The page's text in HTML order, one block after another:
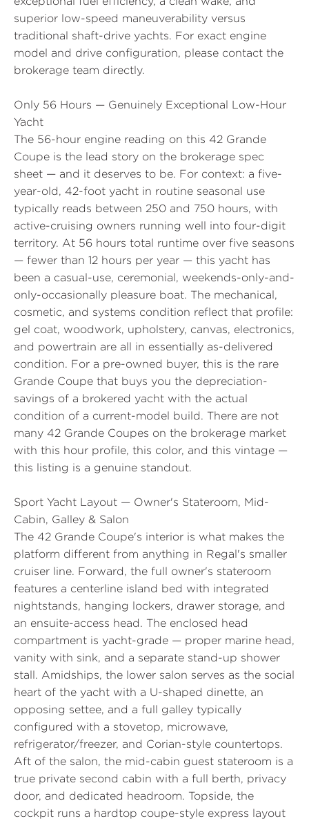
superior low-speed maneuverability versus
traditional shaft-drive yachts. For exact engine
model and drive configuration, please contact the
brokerage team directly.
Only 56 Hours — Genuinely Exceptional Low-Hour
Yacht
The 56-hour engine reading on this 42 Grande
Coupe is the lead story on the brokerage spec
sheet — and it deserves to be. For context: a five-
year-old, 42-foot yacht in routine seasonal use
typically reads between 250 and 750 hours, with
active-cruising owners running well into four-digit
territory. At 56 hours total runtime over five seasons
— fewer than 12 hours per year — this yacht has
been a casual-use, ceremonial, weekends-only-and-
only-occasionally pleasure boat. The mechanical,
cosmetic, and systems condition reflect that profile:
gel coat, woodwork, upholstery, canvas, electronics,
and powertrain are all in essentially as-delivered
condition. For a pre-owned buyer, this is the rare
Grande Coupe that buys you the depreciation-
savings of a brokered yacht with the actual
condition of a current-model build. There are not
many 42 Grande Coupes on the brokerage market
with this hour profile, this color, and this vintage —
this listing is a genuine standout.
Sport Yacht Layout — Owner's Stateroom, Mid-
Cabin, Galley & Salon
The 42 Grande Coupe's interior is what makes the
platform different from anything in Regal's smaller
cruiser line. Forward, the full owner's stateroom
features a centerline island bed with integrated
nightstands, hanging lockers, drawer storage, and
an ensuite-access head. The enclosed head
compartment is yacht-grade — proper marine head,
vanity with sink, and a separate stand-up shower
stall. Amidships, the lower salon serves as the social
heart of the yacht with a U-shaped dinette, an
opposing settee, and a full galley typically
configured with a stovetop, microwave,
refrigerator/freezer, and Corian-style countertops.
Aft of the salon, the mid-cabin guest stateroom is a
true private second cabin with a full berth, privacy
door, and dedicated headroom. Topside, the
cockpit runs a hardtop coupe-style express layout